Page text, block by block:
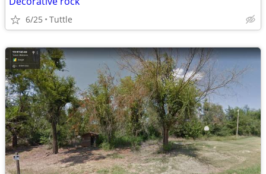
6/25 Tuttle